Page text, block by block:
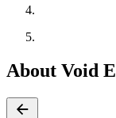
About Void